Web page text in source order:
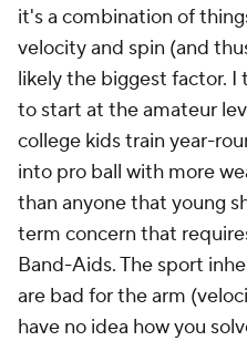
it's a combination of
velocity and spin (and
likely the biggest factor. I
to start at the amateur
college kids train year-
into pro ball with more
than anyone that young
term concern that
Band-Aids. The sport
are bad for the arm
have no idea how you